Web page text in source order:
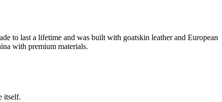
to last a lifetime and was built with goatskin leather and European
with premium materials.
itself.